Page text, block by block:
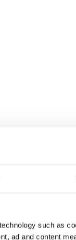
such as
ad and content